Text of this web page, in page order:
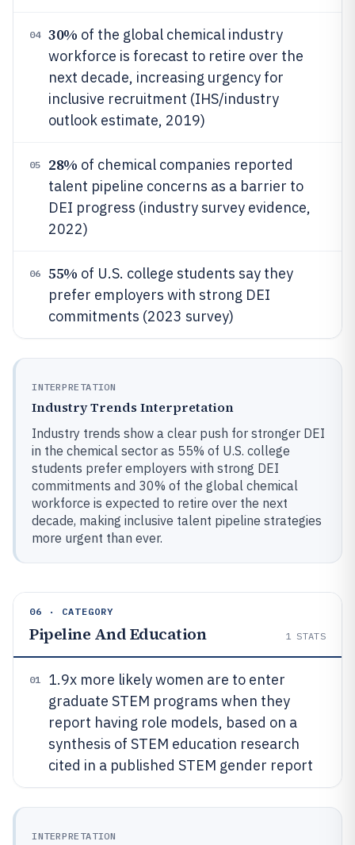
04 30% of the global chemical industry
workforce is forecast to retire over the
next decade, increasing urgency for
inclusive recruitment (IHS/industry
outlook estimate, 2019)
05 28% of chemical companies reported
talent pipeline concerns as a barrier to
DEI progress (industry survey evidence,
2022)
06 55% of U.S. college students say they
prefer employers with strong DEI
commitments (2023 survey)
INTERPRETATION
Industry Trends Interpretation
Industry trends show a clear push for stronger DEI
in the chemical sector as 55% of U.S. college
students prefer employers with strong DEI
commitments and 30% of the global chemical
workforce is expected to retire over the next
decade, making inclusive talent pipeline strategies
more urgent than ever.
06 · CATEGORY
Pipeline And Education 1 STATS
01
1.9x more likely women are to enter
graduate STEM programs when they
report having role models, based on a
synthesis of STEM education research
cited in a published STEM gender report
INTERPRETATION